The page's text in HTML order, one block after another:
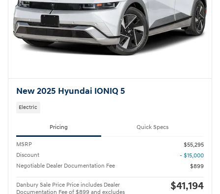
New 2025 Hyundai IONIQ 5
Electric
Pricing Quick Specs
MSRP
$55,295
Discount
- $15,000
Negotiable Dealer Documentation Fee
$899
Danbury Sale Price Price includes Dealer
Documentation Fee of $899 and excludes
$41,194